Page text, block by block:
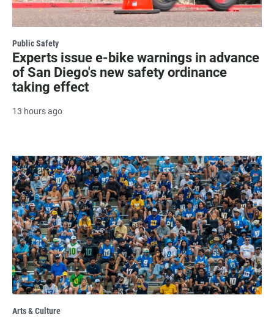
Public Safety
Experts issue e-bike warnings in advance
of San Diego's new safety ordinance
taking effect
13 hours ago
Arts & Culture